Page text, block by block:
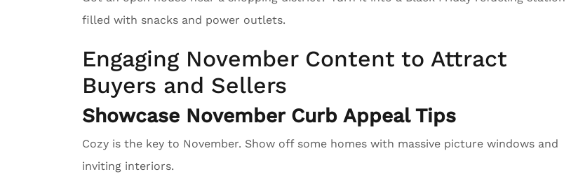
filled with snacks and power outlets.
Engaging November Content to Attract
Buyers and Sellers
Showcase November Curb Appeal Tips
Cozy is the key to November. Show off some homes with massive picture windows and
inviting interiors.